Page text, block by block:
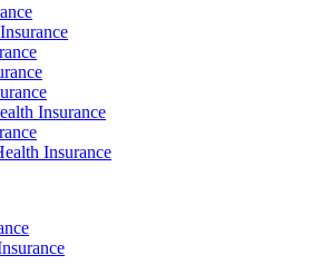
Insurance
Insurance